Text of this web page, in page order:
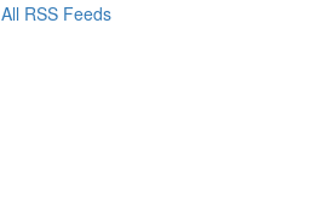
All RSS Feeds